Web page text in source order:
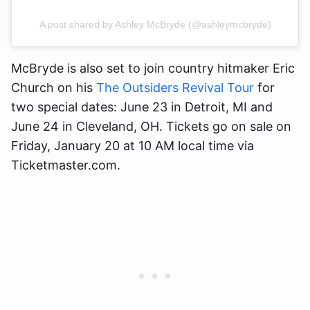
A post shared by Ashley McBryde (@ashleymcbryde)
McBryde is also set to join country hitmaker Eric
Church on his The Outsiders Revival Tour for
two special dates: June 23 in Detroit, MI and
June 24 in Cleveland, OH. Tickets go on sale on
Friday, January 20 at 10 AM local time via
Ticketmaster.com.